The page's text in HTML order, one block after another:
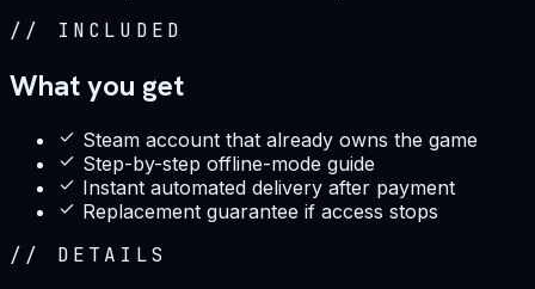
// INCLUDED
What you get
Steam account that already owns the game
Step-by-step offline-mode guide
Instant automated delivery after payment
Replacement guarantee if access stops
// DETAILS